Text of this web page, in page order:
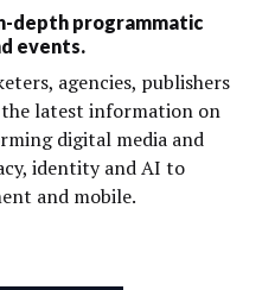
depth programmatic
events.
agencies, publishers
latest information on
digital media and
identity and AI to
and mobile.